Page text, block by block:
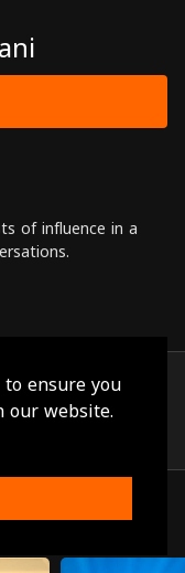
ensure you
our website.
of influence in a